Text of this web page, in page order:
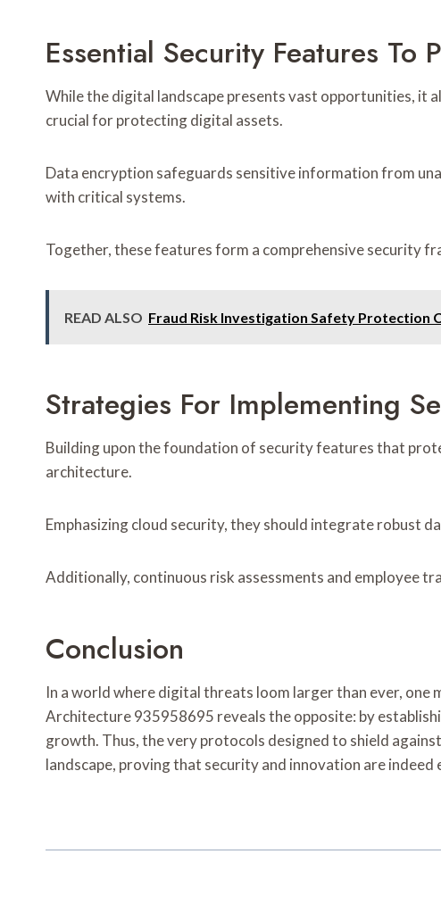
Essential Security Features To
While the digital landscape presents vast opportunities, it
crucial for protecting digital assets.
Data encryption safeguards sensitive information from
with critical systems.
Together, these features form a comprehensive security
READ ALSO Fraud Risk Investigation Safety Protection
Strategies For Implementing
Building upon the foundation of security features that
architecture.
Emphasizing cloud security, they should integrate robust
Additionally, continuous risk assessments and employee
Conclusion
In a world where digital threats loom larger than ever,
Architecture 935958695 reveals the opposite: by
growth. Thus, the very protocols designed to shield
landscape, proving that security and innovation are indeed